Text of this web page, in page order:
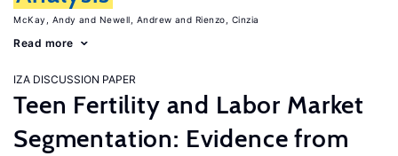
McKay, Andy Newell, Andrew Rienzo, Cinzia
Read more
IZA DISCUSSION PAPER
Teen Fertility and Labor Market
Segmentation: Evidence from